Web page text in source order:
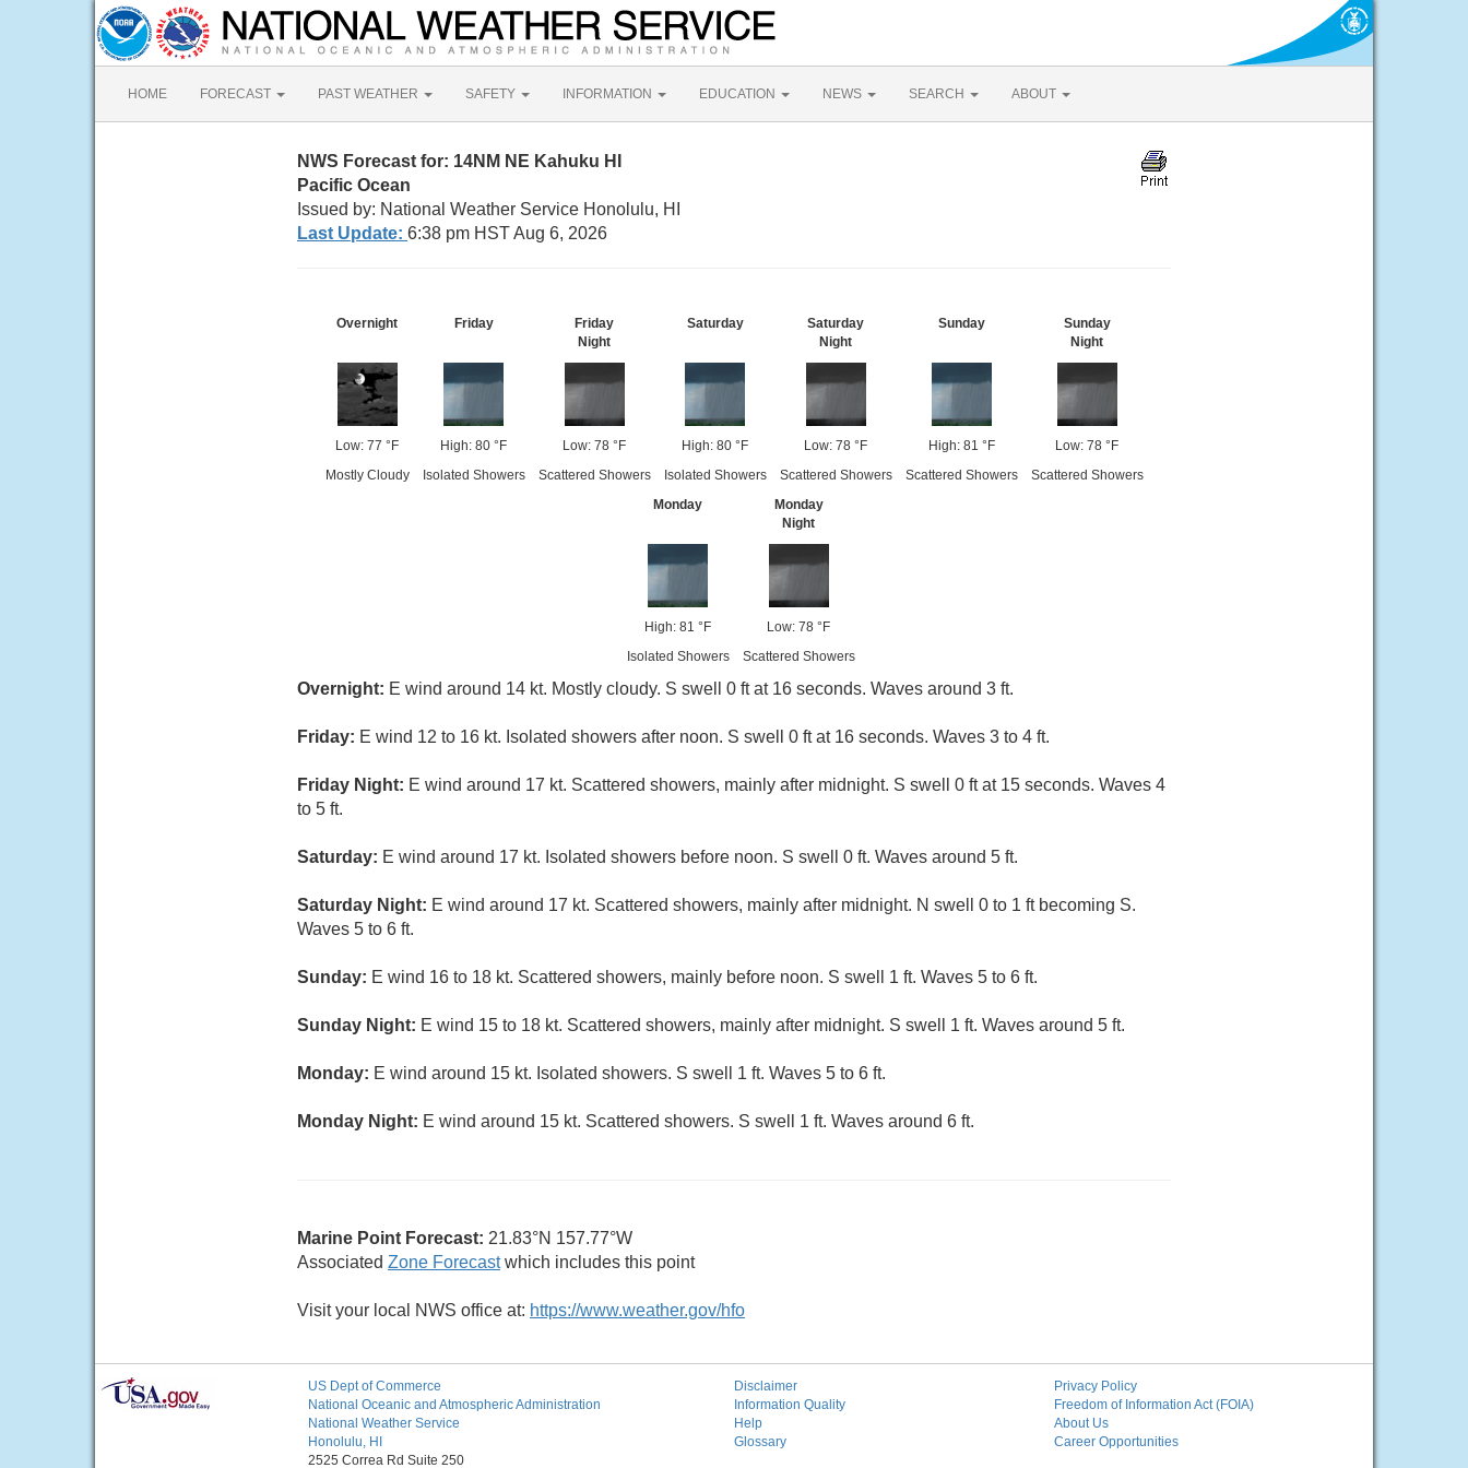
HOME FORECAST PAST WEATHER SAFETY INFORMATION EDUCATION NEWS SEARCH ABOUT
NWS Forecast for: 14NM NE Kahuku HI
Pacific Ocean
Issued by: National Weather Service Honolulu, HI
Last Update: 6:38 pm HST Aug 6, 2026
Overnight
Low: 77 °F
Mostly Cloudy
Friday
High: 80 °F
Isolated Showers
Friday
Night
Low: 78 °F
Scattered Showers
Saturday
High: 80 °F
Isolated Showers
Saturday
Night
Low: 78 °F
Scattered Showers
Sunday
High: 81 °F
Scattered Showers
Sunday
Night
Low: 78 °F
Scattered Showers
Monday
High: 81 °F
Isolated Showers
Monday
Night
Low: 78 °F
Scattered Showers
Overnight: E wind around 14 kt. Mostly cloudy. S swell 0 ft at 16 seconds. Waves around 3 ft.
Friday: E wind 12 to 16 kt. Isolated showers after noon. S swell 0 ft at 16 seconds. Waves 3 to 4 ft.
Friday Night: E wind around 17 kt. Scattered showers, mainly after midnight. S swell 0 ft at 15 seconds. Waves 4
to 5 ft.
Saturday: E wind around 17 kt. Isolated showers before noon. S swell 0 ft. Waves around 5 ft.
Saturday Night: E wind around 17 kt. Scattered showers, mainly after midnight. N swell 0 to 1 ft becoming S.
Waves 5 to 6 ft.
Sunday: E wind 16 to 18 kt. Scattered showers, mainly before noon. S swell 1 ft. Waves 5 to 6 ft.
Sunday Night: E wind 15 to 18 kt. Scattered showers, mainly after midnight. S swell 1 ft. Waves around 5 ft.
Monday: E wind around 15 kt. Isolated showers. S swell 1 ft. Waves 5 to 6 ft.
Monday Night: E wind around 15 kt. Scattered showers. S swell 1 ft. Waves around 6 ft.
Marine Point Forecast: 21.83°N 157.77°W
Associated Zone Forecastwhich includes this point
Visit your local NWS office at: https://www.weather.gov/hfo
US Dept of Commerce
National Oceanic and Atmospheric Administration
National Weather Service
Honolulu, HI
2525 Correa Rd Suite 250
Disclaimer
Information Quality
Help
Glossary
Privacy Policy
Freedom of Information Act (FOIA)
About Us
Career Opportunities